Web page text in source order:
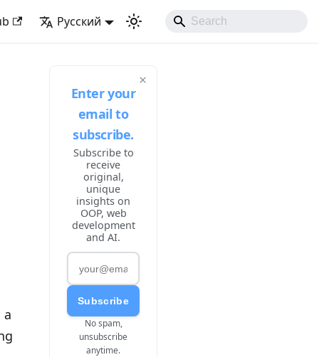
Developing Experience
Русский
a
×
Enter your
email to
subscribe.
Subscribe to
receive
original,
unique
insights on
OOP, web
development
and AI.
Subscribe
No spam,
unsubscribe
anytime.